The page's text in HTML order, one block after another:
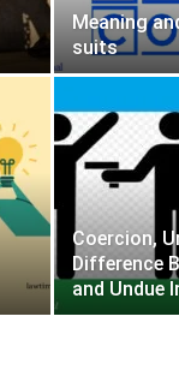
Meaning
suits
Coercion,
Difference
and Undue